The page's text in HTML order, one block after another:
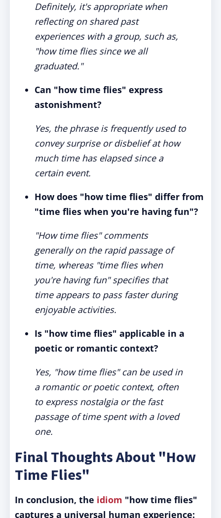
Definitely, it's appropriate when
reflecting on shared past
experiences with a group, such as,
"how time flies since we all
graduated."
Can "how time flies" express
astonishment?
Yes, the phrase is frequently used to
convey surprise or disbelief at how
much time has elapsed since a
certain event.
How does "how time flies" differ from
"time flies when you're having fun"?
"How time flies" comments
generally on the rapid passage of
time, whereas "time flies when
you're having fun" specifies that
time appears to pass faster during
enjoyable activities.
Is "how time flies" applicable in a
poetic or romantic context?
Yes, "how time flies" can be used in
a romantic or poetic context, often
to express nostalgia or the fast
passage of time spent with a loved
one.
Final Thoughts About "How
Time Flies"
In conclusion, the idiom "how time flies"
captures a universal human experience: